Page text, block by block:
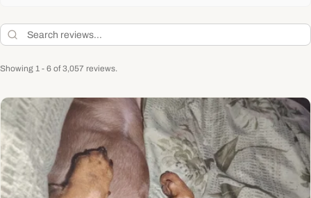
Showing 1 - 6 of 3,057 reviews.